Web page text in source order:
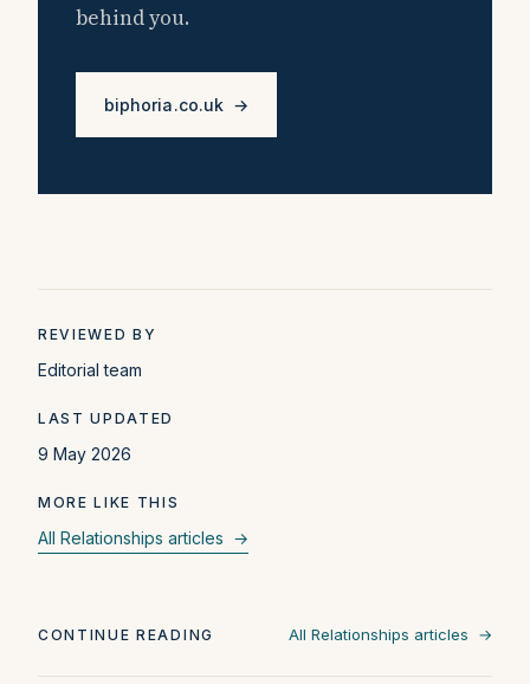
behind you.
biphoria.co.uk →
REVIEWED BY
Editorial team
LAST UPDATED
9 May 2026
MORE LIKE THIS
All Relationships articles →
CONTINUE READING All Relationships articles →